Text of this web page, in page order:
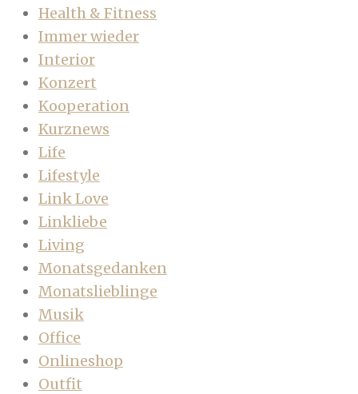
Health & Fitness
Immer wieder
Interior
Konzert
Kooperation
Kurznews
Life
Lifestyle
Link Love
Linkliebe
Living
Monatsgedanken
Monatslieblinge
Musik
Office
Onlineshop
Outfit